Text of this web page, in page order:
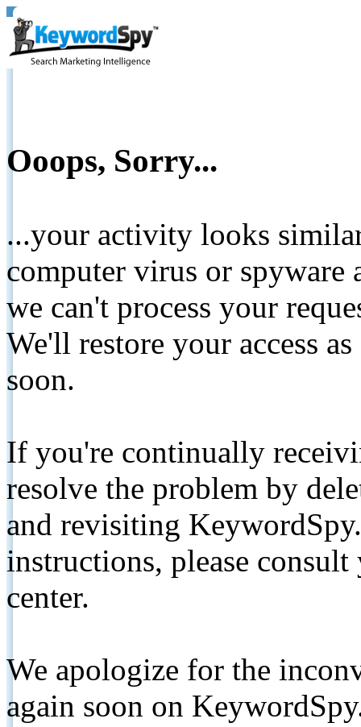
Ooops, Sorry...
...your activity looks
computer virus or spyware
we can't process your
We'll restore your access
soon.
If you're continually
resolve the problem by
and revisiting
instructions, please
center.
We apologize for the
again soon on